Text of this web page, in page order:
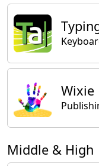
Wixie
Middle & High